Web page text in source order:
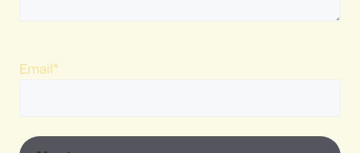
Email*